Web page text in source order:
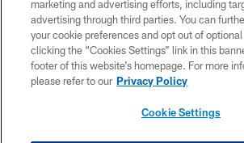
PRIVACY POLICY
ACCESSIBILITY
CONTACT US
marketing and advertising efforts, including
advertising through third parties. You can
your cookie preferences and opt out of
clicking the “Cookies Settings” link in this
footer of this website’s homepage. For more
please refer to our Privacy Policy
Cookie Settings